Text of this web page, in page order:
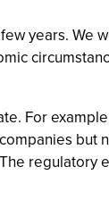
years. We
For
but
regulatory